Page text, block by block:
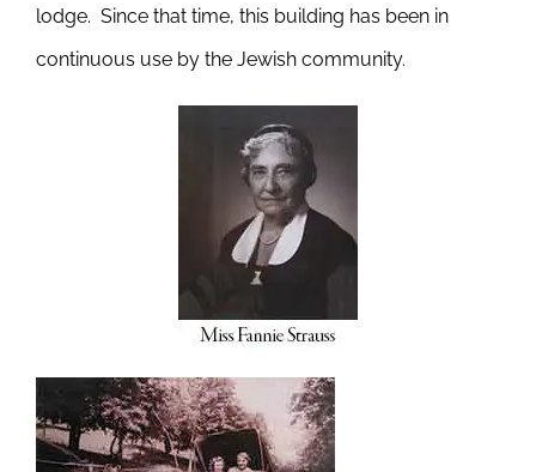
lodge. Since that time, this building has been in
continuous use by the Jewish community.